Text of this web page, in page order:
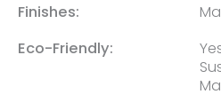
Finishes:
Eco-Friendly: